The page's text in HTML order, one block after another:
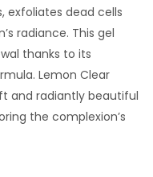
exfoliates dead cells
radiance. This gel
thanks to its
Lemon Clear
and radiantly beautiful
the complexion’s